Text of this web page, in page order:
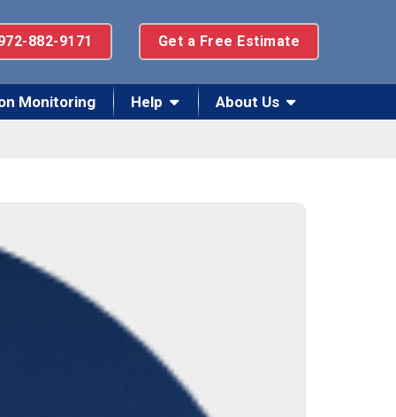
882-9171 Get a Free Estimate
Monitoring Help About Us